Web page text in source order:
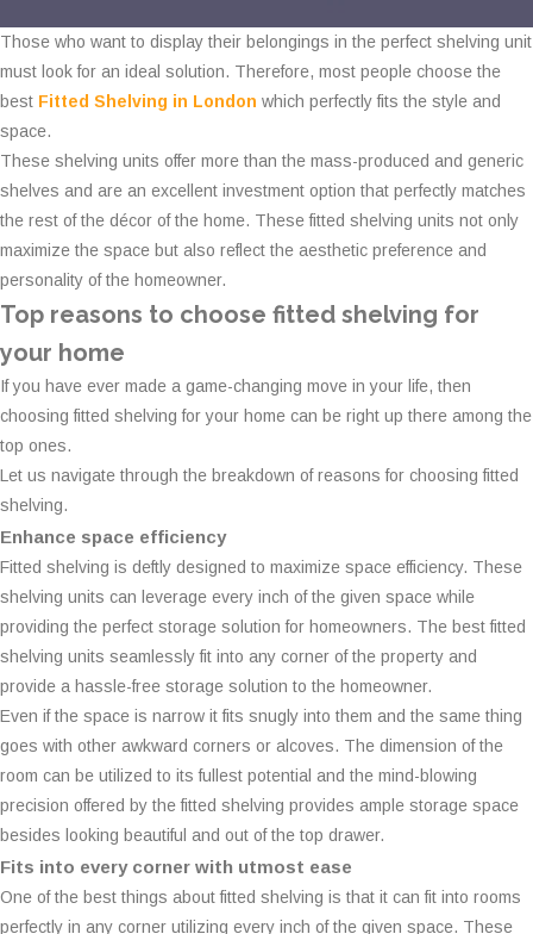
Those who want to display their belongings in the perfect shelving unit
must look for an ideal solution. Therefore, most people choose the
best Fitted Shelving in London which perfectly fits the style and
space.
These shelving units offer more than the mass-produced and generic
shelves and are an excellent investment option that perfectly matches
the rest of the décor of the home. These fitted shelving units not only
maximize the space but also reflect the aesthetic preference and
personality of the homeowner.
Top reasons to choose fitted shelving for
your home
If you have ever made a game-changing move in your life, then
choosing fitted shelving for your home can be right up there among the
top ones.
Let us navigate through the breakdown of reasons for choosing fitted
shelving.
Enhance space efficiency
Fitted shelving is deftly designed to maximize space efficiency. These
shelving units can leverage every inch of the given space while
providing the perfect storage solution for homeowners. The best fitted
shelving units seamlessly fit into any corner of the property and
provide a hassle-free storage solution to the homeowner.
Even if the space is narrow it fits snugly into them and the same thing
goes with other awkward corners or alcoves. The dimension of the
room can be utilized to its fullest potential and the mind-blowing
precision offered by the fitted shelving provides ample storage space
besides looking beautiful and out of the top drawer.
Fits into every corner with utmost ease
One of the best things about fitted shelving is that it can fit into rooms
perfectly in any corner utilizing every inch of the given space. These